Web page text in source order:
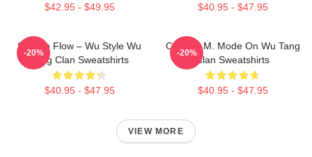
$42.95 - $49.95 $40.95 - $47.95
Shaolin Flow – Wu Style Wu
Tang Clan Sweatshirts
$40.95 - $47.95
-20%
C.R.E.A.M. Mode On Wu Tang
Clan Sweatshirts
$40.95 - $47.95
-20%
VIEW MORE